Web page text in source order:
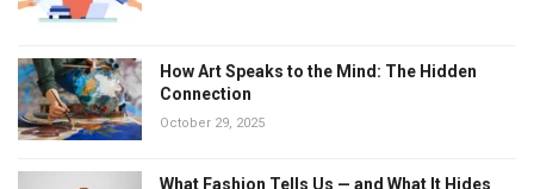
How Art Speaks to the Mind: The Hidden
Connection
October 29, 2025
What Fashion Tells Us — and What It Hides